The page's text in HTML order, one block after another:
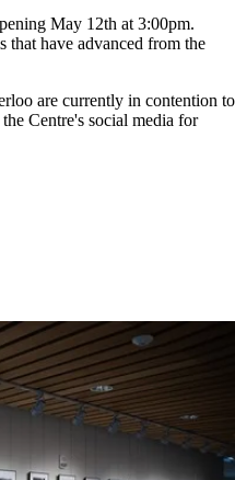
May 12th at 3:00pm.
that have advanced from the
are currently in contention to
Centre's social media for